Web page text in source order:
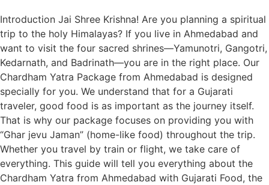
Introduction Jai Shree Krishna! Are you planning a spiritual
trip to the holy Himalayas? If you live in Ahmedabad and
want to visit the four sacred shrines—Yamunotri, Gangotri,
Kedarnath, and Badrinath—you are in the right place. Our
Chardham Yatra Package from Ahmedabad is designed
specially for you. We understand that for a Gujarati
traveler, good food is as important as the journey itself.
That is why our package focuses on providing you with
“Ghar jevu Jaman” (home-like food) throughout the trip.
Whether you travel by train or flight, we take care of
everything. This guide will tell you everything about the
Chardham Yatra from Ahmedabad with Gujarati Food, the